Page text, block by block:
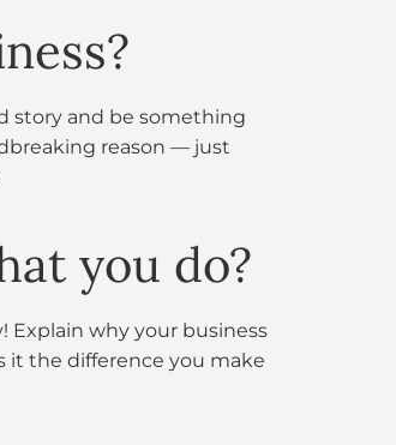
story and be something
reason — just
you do?
Explain why your business
it the difference you make